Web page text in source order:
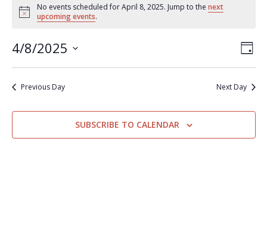
Notice
No events scheduled for April 8, 2025. Jump to thenext
upcoming events.
DAY
4/8/2025
Select
date.
Previous Day Next Day
SUBSCRIBE TO CALENDAR